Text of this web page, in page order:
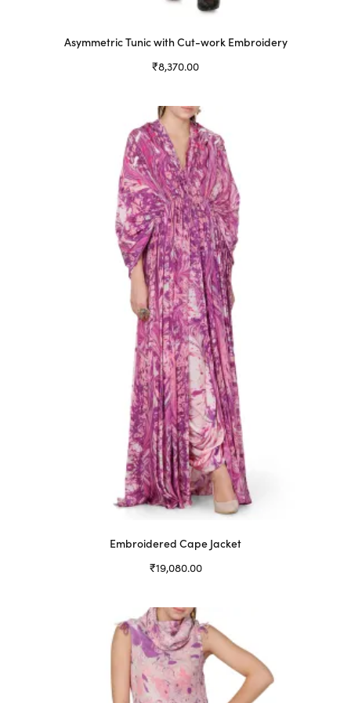
Asymmetric Tunic with Cut-work Embroidery
₹8,370.00
product
has
multiple
variants.
The
options
may
be
chosen
on
the
product
page
Embroidered Cape Jacket
₹19,080.00
product
has
multiple
variants.
The